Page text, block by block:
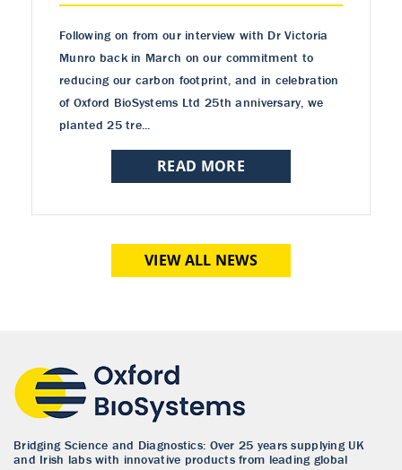
Following on from our interview with Dr Victoria
Munro back in March on our commitment to
reducing our carbon footprint, and in celebration
of Oxford BioSystems Ltd 25th anniversary, we
planted 25 tre...
READ MORE
VIEW ALL NEWS
Bridging Science and Diagnostics: Over 25 years supplying UK
and Irish labs with innovative products from leading global